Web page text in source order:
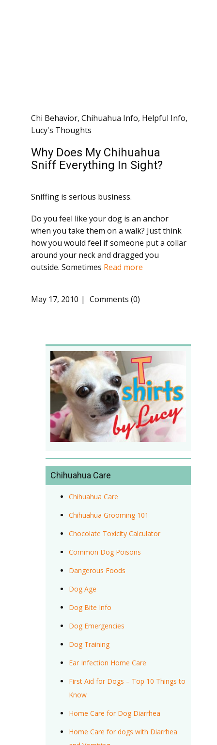
Chi Behavior, Chihuahua Info, Helpful Info,
Lucy's Thoughts
Why Does My Chihuahua
Sniff Everything In Sight?
Sniffing is serious business.
Do you feel like your dog is an anchor
when you take them on a walk? Just think
how you would feel if someone put a collar
around your neck and dragged you
outside. Sometimes Read more
May 17, 2010 Comments (0)
Chihuahua Care
Chihuahua Care
Chihuahua Grooming 101
Chocolate Toxicity Calculator
Common Dog Poisons
Dangerous Foods
Dog Age
Dog Bite Info
Dog Emergencies
Dog Training
Ear Infection Home Care
First Aid for Dogs – Top 10 Things to
Know
Home Care for Dog Diarrhea
Home Care for dogs with Diarrhea